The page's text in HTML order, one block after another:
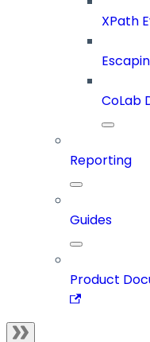
XPath
CoLab
Reporting
Guides
Product